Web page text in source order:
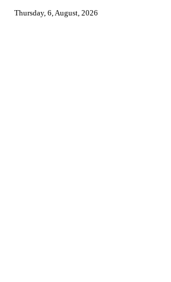
Thursday, 6, August, 2026